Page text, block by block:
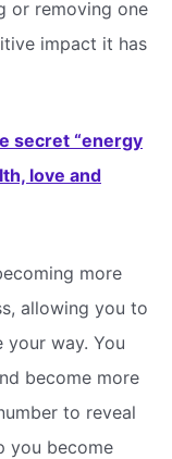
or removing one
impact it has
secret “energy
love and
more
allowing you to
way. You
become more
to reveal
you become